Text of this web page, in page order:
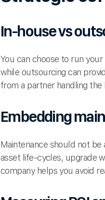
In-house vs
You can choose to run
while outsourcing can
from a partner handling the
Embedding
Maintenance should not
asset life-cycles, upgrade
company helps you avoid